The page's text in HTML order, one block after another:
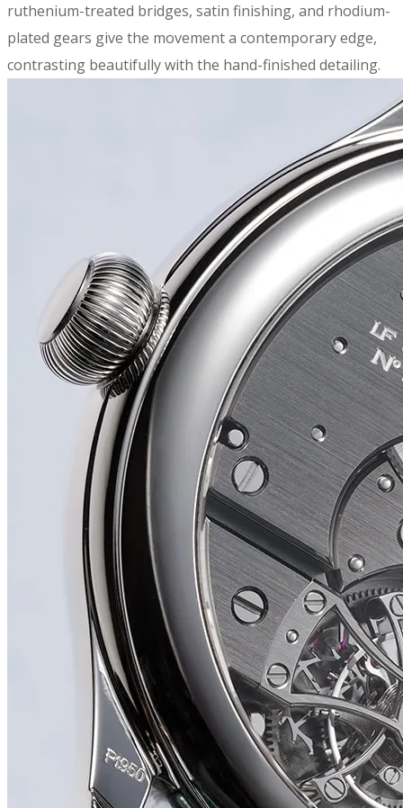
ruthenium-treated bridges, satin finishing, and rhodium-
plated gears give the movement a contemporary edge,
contrasting beautifully with the hand-finished detailing.